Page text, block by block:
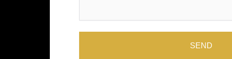
SEND